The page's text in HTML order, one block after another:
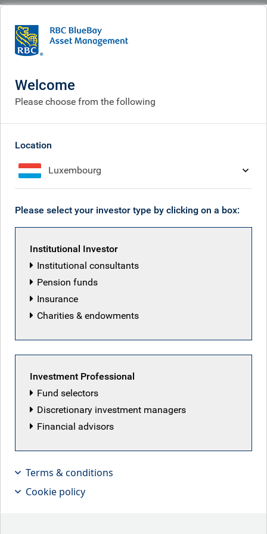
What we think
Credit market dynamics to
watch
May 13, 2026
Leary, Senior PM for Leveraged
Finance, discusses how defaults are
Welcome
Please choose from the following
Location
Luxembourg
Please select your investor type by clicking on a box:
Institutional Investor
Institutional consultants
Pension funds
Insurance
Charities & endowments
Investment Professional
Fund selectors
Discretionary investment managers
Financial advisors
Terms & conditions
Cookie policy